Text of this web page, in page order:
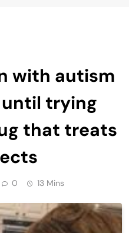
with autism
trying
that treats
0 13 Mins